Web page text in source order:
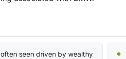
seen driven by wealthy